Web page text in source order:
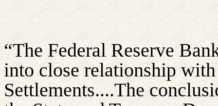
“The Federal Reserve
into close relationship
Settlements....The